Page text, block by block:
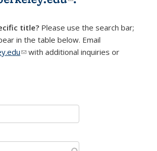
title? Please use the search bar;
in the table below. Email
(link sends e-mail)
with additional inquiries or